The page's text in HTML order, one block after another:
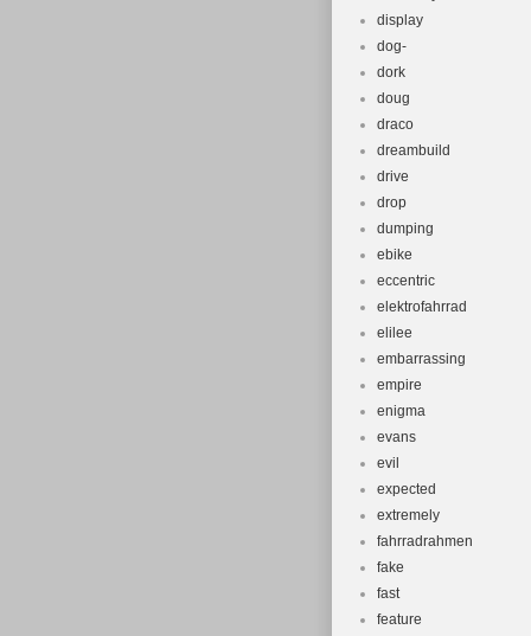
display
dog-
dork
doug
draco
dreambuild
drive
drop
dumping
ebike
eccentric
elektrofahrrad
elilee
embarrassing
empire
enigma
evans
evil
expected
extremely
fahrradrahmen
fake
fast
feature